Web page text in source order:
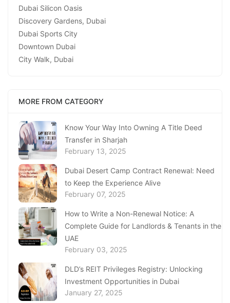
Dubai Silicon Oasis
Discovery Gardens, Dubai
Dubai Sports City
Downtown Dubai
City Walk, Dubai
MORE FROM CATEGORY
Know Your Way Into Owning A Title Deed
Transfer in Sharjah
February 13, 2025
Dubai Desert Camp Contract Renewal: Need
to Keep the Experience Alive
February 07, 2025
How to Write a Non-Renewal Notice: A
Complete Guide for Landlords & Tenants in the
UAE
February 03, 2025
DLD’s REIT Privileges Registry: Unlocking
Investment Opportunities in Dubai
January 27, 2025